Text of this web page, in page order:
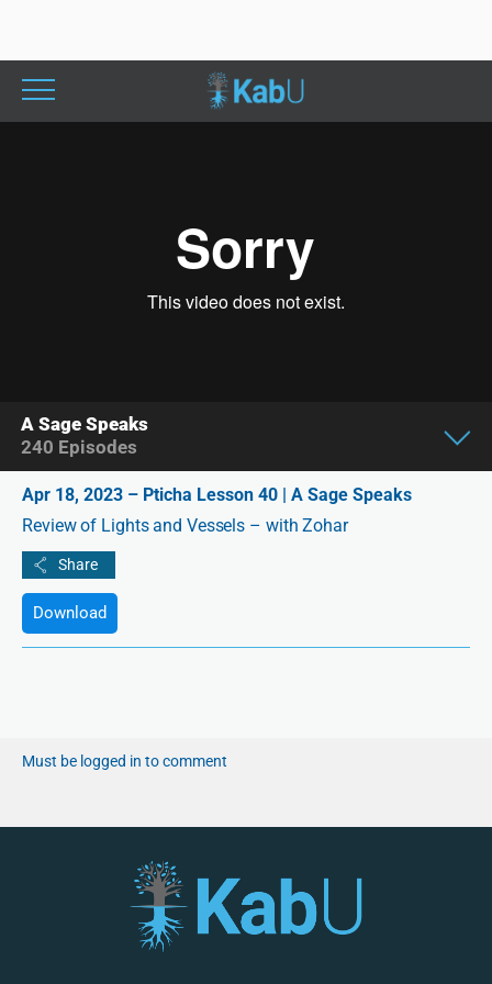
Apr 18, 2023 – Pticha Lesson 40 | A Sage Speaks
Review of Lights and Vessels – with Zohar
Download
Must be logged in to comment
A Sage Speaks
240 Episodes